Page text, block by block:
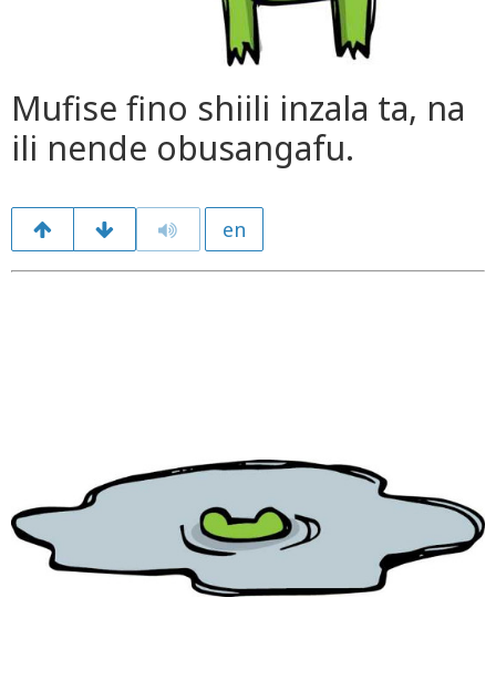
Mufise fino shiili inzala ta, na
ili nende obusangafu.
en